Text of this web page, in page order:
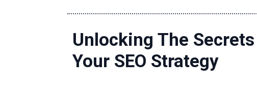
Unlocking The
Your SEO Strategy